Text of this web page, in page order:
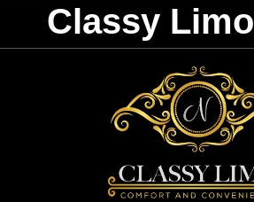
Classy Limo